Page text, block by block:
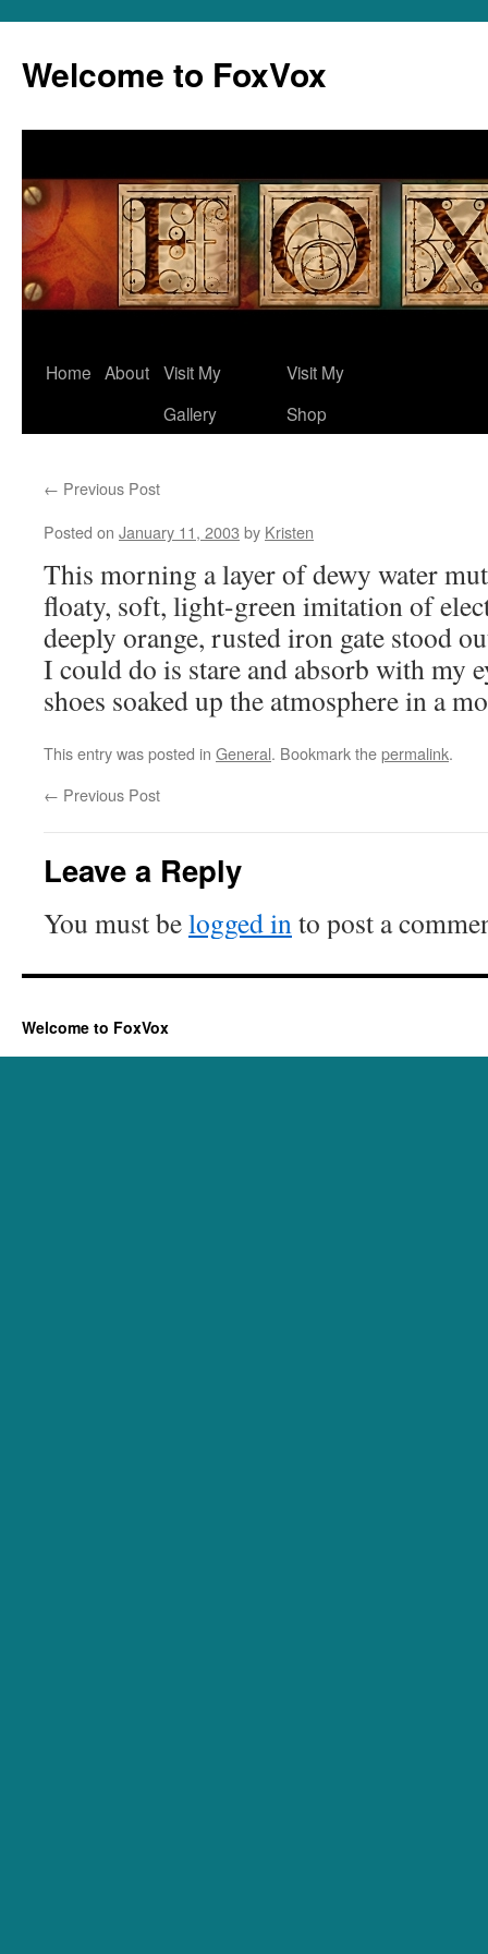
content
Welcome to FoxVox
Home About Visit My
Gallery
Visit My
Shop
← Previous Post
Posted on January 11, 2003 by Kristen
This morning a layer of dewy water
floaty, soft, light-green imitation of
deeply orange, rusted iron gate stood
I could do is stare and absorb with my
shoes soaked up the atmosphere in a
This entry was posted in General. Bookmark thepermalink.
← Previous Post
Leave a Reply
You must belogged into post a
Welcome to FoxVox